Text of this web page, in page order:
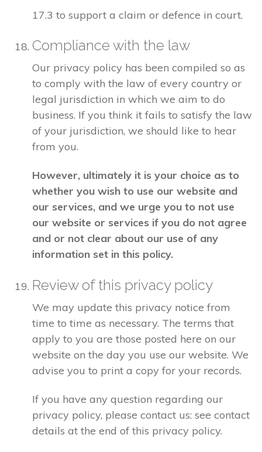
17.3 to support a claim or defence in court.
Compliance with the law
Our privacy policy has been compiled so as
to comply with the law of every country or
legal jurisdiction in which we aim to do
business. If you think it fails to satisfy the law
of your jurisdiction, we should like to hear
from you.
However, ultimately it is your choice as to
whether you wish to use our website and
our services, and we urge you to not use
our website or services if you do not agree
and or not clear about our use of any
information set in this policy.
Review of this privacy policy
We may update this privacy notice from
time to time as necessary. The terms that
apply to you are those posted here on our
website on the day you use our website. We
advise you to print a copy for your records.
If you have any question regarding our
privacy policy, please contact us: see contact
details at the end of this privacy policy.